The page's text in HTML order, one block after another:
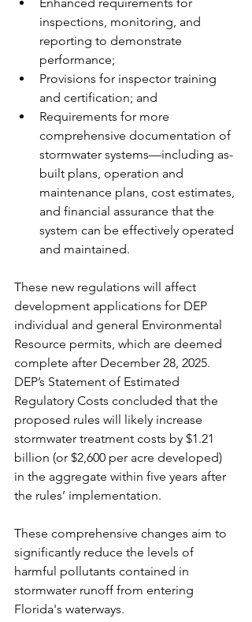
inspections, monitoring, and
reporting to demonstrate
performance;
Provisions for inspector training
and certification; and
Requirements for more
comprehensive documentation of
stormwater systems—including as-
built plans, operation and
maintenance plans, cost estimates,
and financial assurance that the
system can be effectively operated
and maintained.
These new regulations will affect
development applications for DEP
individual and general Environmental
Resource permits, which are deemed
complete after December 28, 2025.
DEP’s Statement of Estimated
Regulatory Costs concluded that the
proposed rules will likely increase
stormwater treatment costs by $1.21
billion (or $2,600 per acre developed)
in the aggregate within five years after
the rules’ implementation.
These comprehensive changes aim to
significantly reduce the levels of
harmful pollutants contained in
stormwater runoff from entering
Florida's waterways.